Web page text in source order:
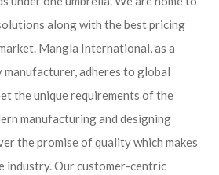
along with the best pricing
Mangla International, as a
manufacturer, adheres to global
the unique requirements of the
manufacturing and designing
the promise of quality which makes
industry. Our customer-centric